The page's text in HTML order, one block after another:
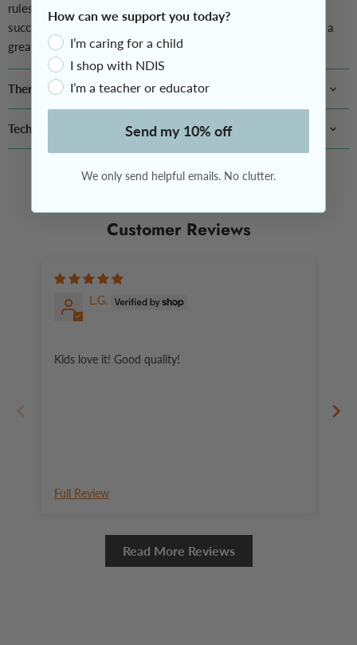
rules. The paddle-and-ball format helps children experience
success while building confidence with movement, making it a
great option for screen-free play with friends or family.
Therapeutic Benefits
Tech Specs
Customer Reviews
L.G.
Kids love it! Good quality!
Full Review
Read More Reviews
How can we support you today?
I’m caring for a child
I shop with NDIS
I’m a teacher or educator
Send my 10% off
We only send helpful emails. No clutter.